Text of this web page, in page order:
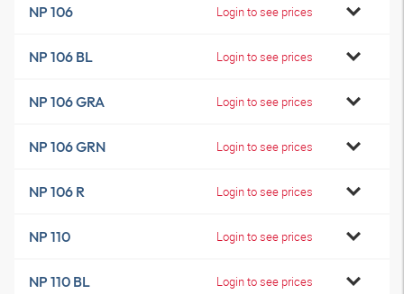
NP 106 Login to see prices
NP 106 BL Login to see prices
NP 106 GRA Login to see prices
NP 106 GRN Login to see prices
NP 106 R Login to see prices
NP 110 Login to see prices
NP 110 BL Login to see prices